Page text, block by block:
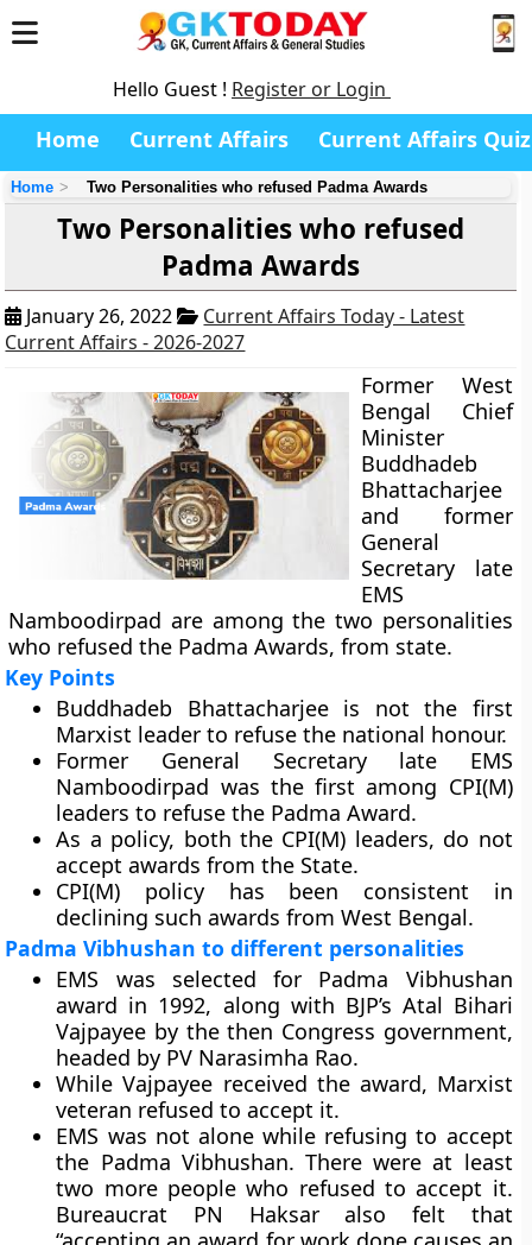
Hello Guest ! Register or Login
Home Current Affairs Current Affairs Quiz
Home Two Personalities who refused Padma Awards
Two Personalities who refused
Padma Awards
January 26, 2022
Current Affairs Today - Latest
Current Affairs - 2026-2027
Former West
Bengal Chief
Minister
Buddhadeb
Bhattacharjee
and former
General
Secretary late
EMS
Namboodirpad are among the two personalities
who refused the Padma Awards, from state.
Key Points
Buddhadeb Bhattacharjee is not the first
Marxist leader to refuse the national honour.
Former General Secretary late EMS
Namboodirpad was the first among CPI(M)
leaders to refuse the Padma Award.
As a policy, both the CPI(M) leaders, do not
accept awards from the State.
CPI(M) policy has been consistent in
declining such awards from West Bengal.
Padma Vibhushan to different personalities
EMS was selected for Padma Vibhushan
award in 1992, along with BJP’s Atal Bihari
Vajpayee by the then Congress government,
headed by PV Narasimha Rao.
While Vajpayee received the award, Marxist
veteran refused to accept it.
EMS was not alone while refusing to accept
the Padma Vibhushan. There were at least
two more people who refused to accept it.
Bureaucrat PN Haksar also felt that